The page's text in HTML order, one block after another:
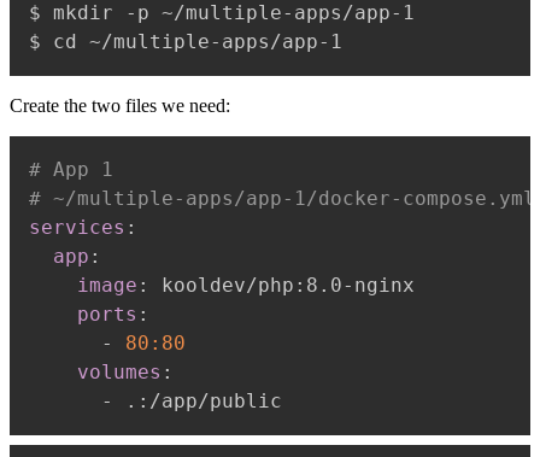
$ mkdir -p ~/multiple-apps/app-1
Create the two files we need:
# App 1
# ~/multiple-apps/app-1/docker-compose.yml
services :
app :
image : kooldev/php : 8.0- nginx
ports :
-
80:80
volumes :
-
. :